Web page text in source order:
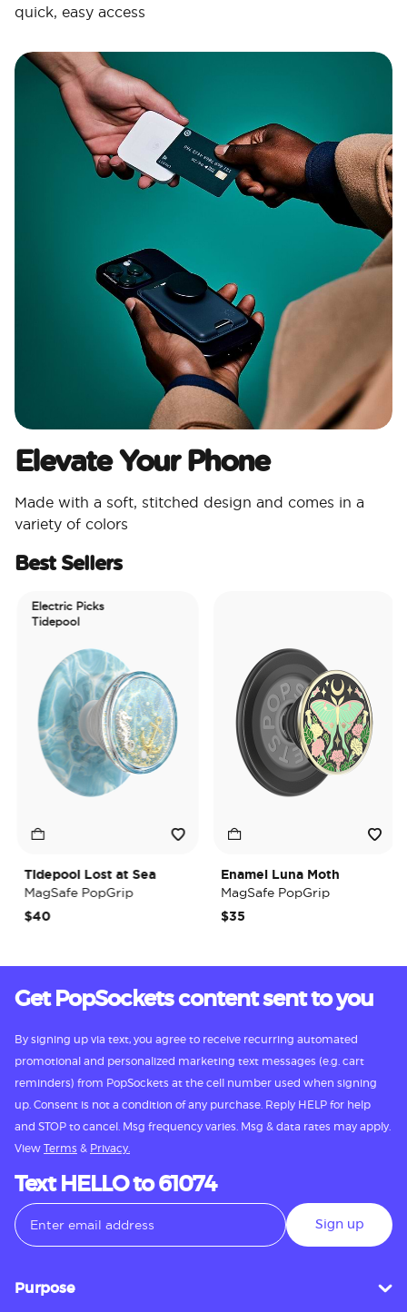
quick, easy access
Elevate Your Phone
Made with a soft, stitched design and comes in a
variety of colors
Best Sellers
Electric Picks
Tidepool
Tidepool Lost at Sea
MagSafe PopGrip
$40
Enamel Luna Moth
MagSafe PopGrip
$35
Get PopSockets content sent to you
By signing up via text, you agree to receive recurring automated
promotional and personalized marketing text messages (e.g. cart
reminders) from PopSockets at the cell number used when signing
up. Consent is not a condition of any purchase. Reply HELP for help
and STOP to cancel. Msg frequency varies. Msg & data rates may apply.
View Terms & Privacy.
Text HELLO to 61074
Sign up
Purpose